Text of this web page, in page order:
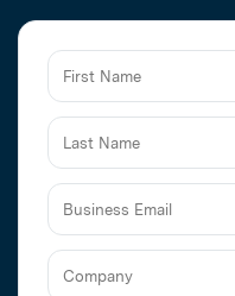
Business
Email